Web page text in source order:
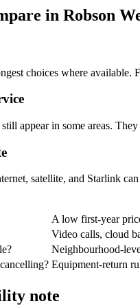
in Robson
choices where
appear in some areas.
satellite, and Starlink
A low first-year
Video calls, cloud
Neighbourhood-
Equipment-return
note